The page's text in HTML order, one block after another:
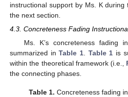
instructional support by Ms. K
the next section.
4.3. Concreteness Fading
Ms. K’s concreteness fading
summarized inTable 1 Table 1 is
within the theoretical framework (i.e.,
the connecting phases.
Table 1. Concreteness fading